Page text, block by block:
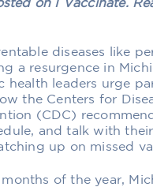
on I Vaccinate.
diseases like
a resurgence in
health leaders urge
the Centers for
(CDC)
and talk with their
up on missed
of the year,